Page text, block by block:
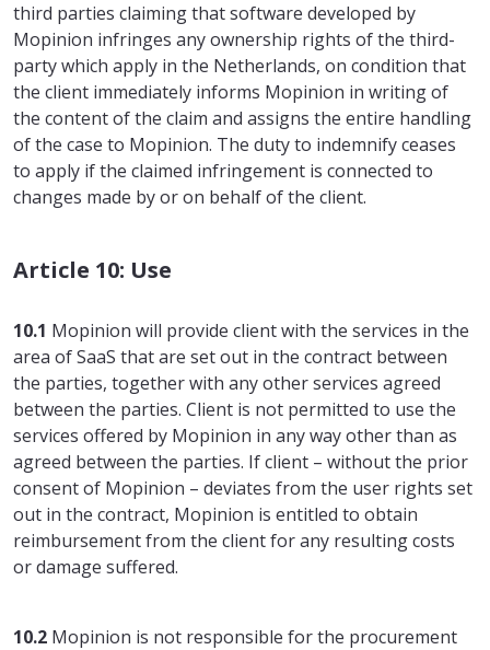
third parties claiming that software developed by
Mopinion infringes any ownership rights of the third-
party which apply in the Netherlands, on condition that
the client immediately informs Mopinion in writing of
the content of the claim and assigns the entire handling
of the case to Mopinion. The duty to indemnify ceases
to apply if the claimed infringement is connected to
changes made by or on behalf of the client.
Article 10: Use
10.1 Mopinion will provide client with the services in the
area of SaaS that are set out in the contract between
the parties, together with any other services agreed
between the parties. Client is not permitted to use the
services offered by Mopinion in any way other than as
agreed between the parties. If client – without the prior
consent of Mopinion – deviates from the user rights set
out in the contract, Mopinion is entitled to obtain
reimbursement from the client for any resulting costs
or damage suffered.
10.2 Mopinion is not responsible for the procurement